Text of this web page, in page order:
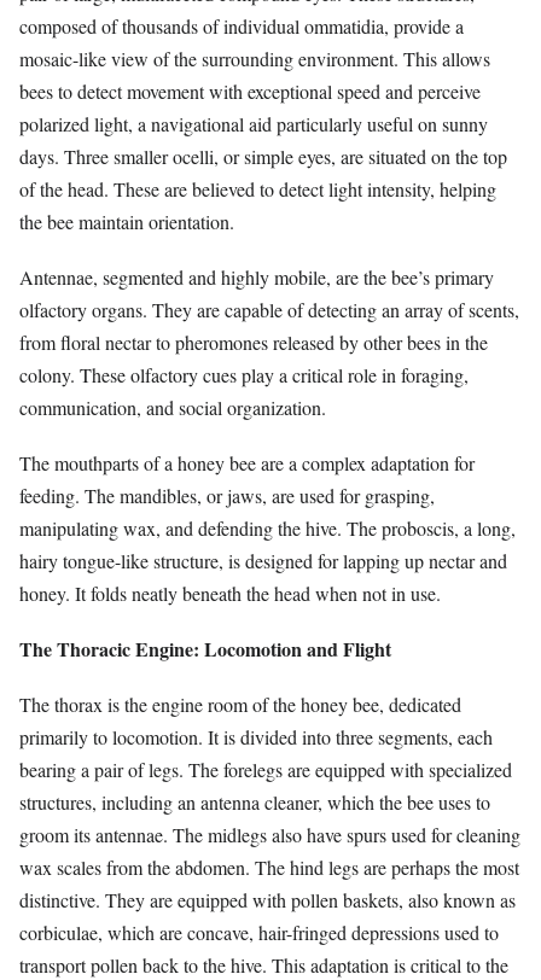
composed of thousands of individual ommatidia, provide a
mosaic-like view of the surrounding environment. This allows
bees to detect movement with exceptional speed and perceive
polarized light, a navigational aid particularly useful on sunny
days. Three smaller ocelli, or simple eyes, are situated on the top
of the head. These are believed to detect light intensity, helping
the bee maintain orientation.
Antennae, segmented and highly mobile, are the bee’s primary
olfactory organs. They are capable of detecting an array of scents,
from floral nectar to pheromones released by other bees in the
colony. These olfactory cues play a critical role in foraging,
communication, and social organization.
The mouthparts of a honey bee are a complex adaptation for
feeding. The mandibles, or jaws, are used for grasping,
manipulating wax, and defending the hive. The proboscis, a long,
hairy tongue-like structure, is designed for lapping up nectar and
honey. It folds neatly beneath the head when not in use.
The Thoracic Engine: Locomotion and Flight
The thorax is the engine room of the honey bee, dedicated
primarily to locomotion. It is divided into three segments, each
bearing a pair of legs. The forelegs are equipped with specialized
structures, including an antenna cleaner, which the bee uses to
groom its antennae. The midlegs also have spurs used for cleaning
wax scales from the abdomen. The hind legs are perhaps the most
distinctive. They are equipped with pollen baskets, also known as
corbiculae, which are concave, hair-fringed depressions used to
transport pollen back to the hive. This adaptation is critical to the